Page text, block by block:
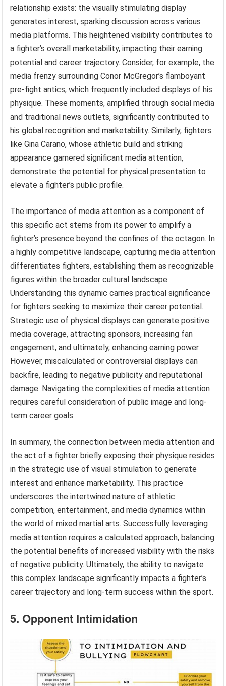
relationship exists: the visually stimulating display
generates interest, sparking discussion across various
media platforms. This heightened visibility contributes to
a fighter’s overall marketability, impacting their earning
potential and career trajectory. Consider, for example, the
media frenzy surrounding Conor McGregor’s flamboyant
pre-fight antics, which frequently included displays of his
physique. These moments, amplified through social media
and traditional news outlets, significantly contributed to
his global recognition and marketability. Similarly, fighters
like Gina Carano, whose athletic build and striking
appearance garnered significant media attention,
demonstrate the potential for physical presentation to
elevate a fighter’s public profile.
The importance of media attention as a component of
this specific act stems from its power to amplify a
fighter’s presence beyond the confines of the octagon. In
a highly competitive landscape, capturing media attention
differentiates fighters, establishing them as recognizable
figures within the broader cultural landscape.
Understanding this dynamic carries practical significance
for fighters seeking to maximize their career potential.
Strategic use of physical displays can generate positive
media coverage, attracting sponsors, increasing fan
engagement, and ultimately, enhancing earning power.
However, miscalculated or controversial displays can
backfire, leading to negative publicity and reputational
damage. Navigating the complexities of media attention
requires careful consideration of public image and long-
term career goals.
In summary, the connection between media attention and
the act of a fighter briefly exposing their physique resides
in the strategic use of visual stimulation to generate
interest and enhance marketability. This practice
underscores the intertwined nature of athletic
competition, entertainment, and media dynamics within
the world of mixed martial arts. Successfully leveraging
media attention requires a calculated approach, balancing
the potential benefits of increased visibility with the risks
of negative publicity. Ultimately, the ability to navigate
this complex landscape significantly impacts a fighter’s
career trajectory and long-term success within the sport.
5. Opponent Intimidation